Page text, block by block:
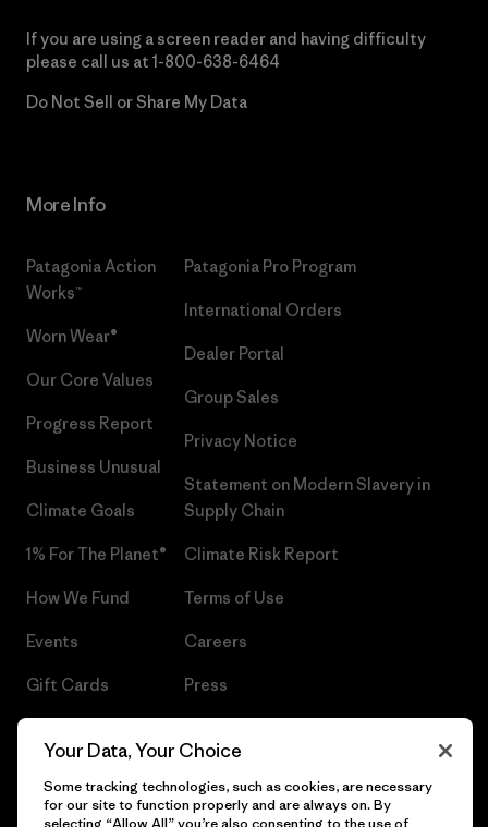
If you are using a screen reader and having difficulty
please call us at 1-800-638-6464
Do Not Sell or Share My Data
More Info
Patagonia Action
Works™
Worn Wear®
Our Core Values
Progress Report
Business Unusual
Climate Goals
1% For The Planet®
How We Fund
Events
Gift Cards
Patagonia Pro Program
International Orders
Dealer Portal
Group Sales
Privacy Notice
Statement on Modern Slavery in
Supply Chain
Climate Risk Report
Terms of Use
Careers
Press
Your Data, Your Choice
Some tracking technologies, such as cookies, are necessary
for our site to function properly and are always on. By
selecting “Allow All” you’re also consenting to the use of